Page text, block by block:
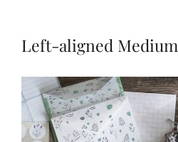
Left-aligned Medium